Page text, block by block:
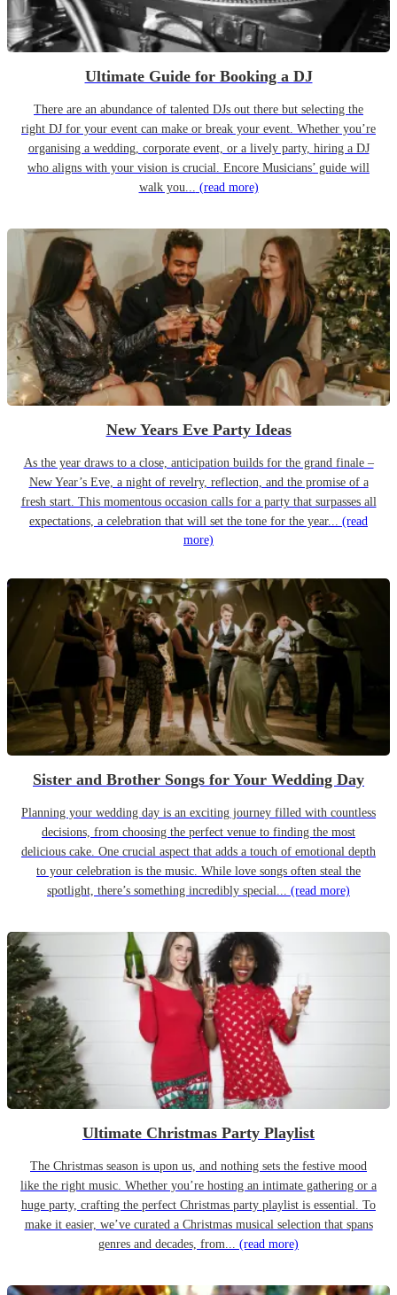
Ultimate Guide for Booking a DJ
There are an abundance of talented DJs out there but selecting the
right DJ for your event can make or break your event. Whether you’re
organising a wedding, corporate event, or a lively party, hiring a DJ
who aligns with your vision is crucial. Encore Musicians’ guide will
walk you... (read more)
New Years Eve Party Ideas
As the year draws to a close, anticipation builds for the grand finale –
New Year’s Eve, a night of revelry, reflection, and the promise of a
fresh start. This momentous occasion calls for a party that surpasses all
expectations, a celebration that will set the tone for the year... (read
more)
Sister and Brother Songs for Your Wedding Day
Planning your wedding day is an exciting journey filled with countless
decisions, from choosing the perfect venue to finding the most
delicious cake. One crucial aspect that adds a touch of emotional depth
to your celebration is the music. While love songs often steal the
spotlight, there’s something incredibly special... (read more)
Ultimate Christmas Party Playlist
The Christmas season is upon us, and nothing sets the festive mood
like the right music. Whether you’re hosting an intimate gathering or a
huge party, crafting the perfect Christmas party playlist is essential. To
make it easier, we’ve curated a Christmas musical selection that spans
genres and decades, from... (read more)